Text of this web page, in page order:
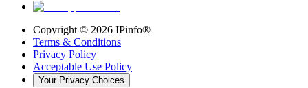
Copyright © 2026 IPinfo®
Terms & Conditions
Privacy Policy
Acceptable Use Policy
Your Privacy Choices